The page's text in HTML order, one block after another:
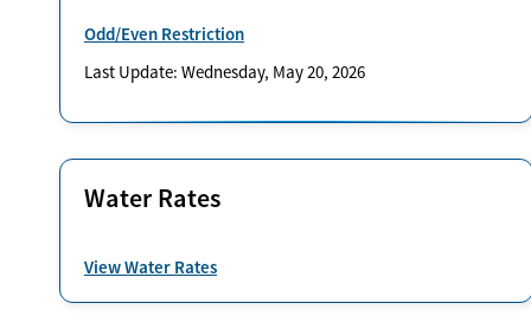
Odd/Even Restriction
Last Update: Wednesday, May 20, 2026
Water Rates
View Water Rates